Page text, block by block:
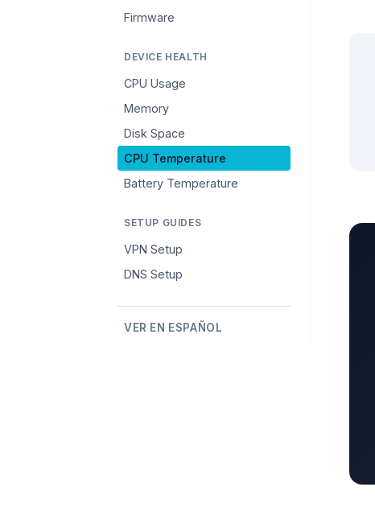
Firmware
DEVICE HEALTH
CPU Usage
Memory
Disk Space
CPU Temperature
Battery Temperature
SETUP GUIDES
VPN Setup
DNS Setup
VER EN ESPAÑOL